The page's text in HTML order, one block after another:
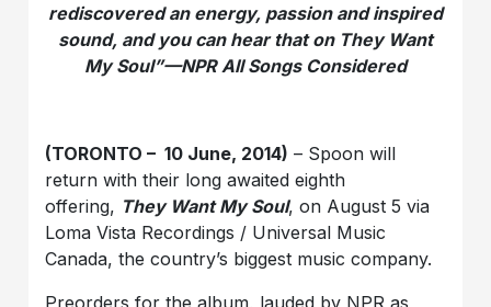
rediscovered an energy, passion and inspired
sound, and you can hear that onThey Want
My Soul”—NPR All Songs Considered
(TORONTO – 10 June, 2014) – Spoon will
return with their long awaited eighth
offering, They Want My Soul, on August 5 via
Loma Vista Recordings / Universal Music
Canada, the country’s biggest music company.